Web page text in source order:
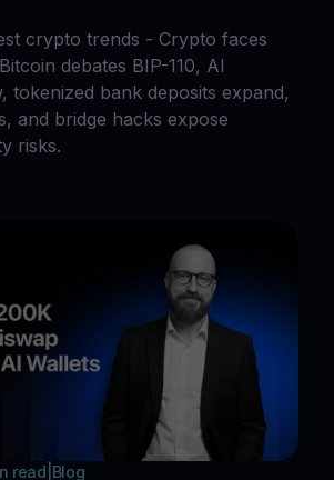
crypto trends - Crypto faces
debates BIP-110, AI
tokenized bank deposits expand,
and bridge hacks expose
risks.
read Blog